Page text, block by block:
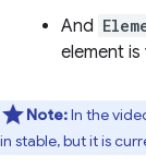
And
element
Note:In the
in stable, but it is